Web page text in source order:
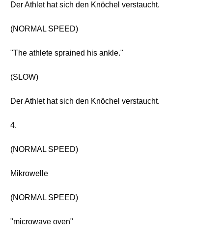
Der Athlet hat sich den Knöchel verstaucht.
(NORMAL SPEED)
"The athlete sprained his ankle."
(SLOW)
Der Athlet hat sich den Knöchel verstaucht.
4.
(NORMAL SPEED)
Mikrowelle
(NORMAL SPEED)
"microwave oven"